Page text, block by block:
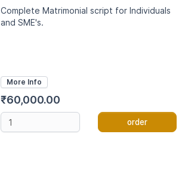
Complete Matrimonial script for Individuals
and SME's.
More Info
₹60,000.00
order